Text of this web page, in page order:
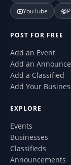
YouTube
POST FOR FREE
Add an Event
Add an
Add a Classified
Add Your
EXPLORE
Events
Businesses
Classifieds
Announcements